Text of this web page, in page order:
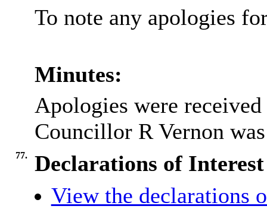
To note any apologies
Minutes:
Apologies were
Councillor R Vernon
77.
Declarations of Interest
View the declarations